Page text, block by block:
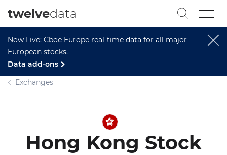
Now Live: Cboe Europe real-time data for all major
European stocks.
Data add-ons
twelvedata
Exchanges
Hong Kong Stock